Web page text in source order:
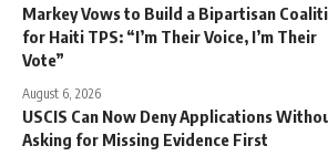
Markey Vows to Build a Bipartisan
for Haiti TPS: “I’m Their Voice, I’m Their
Vote”
August 6, 2026
USCIS Can Now Deny Applications
Asking for Missing Evidence First